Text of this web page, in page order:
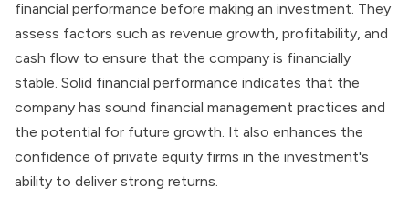
financial performance before making an investment. They
assess factors such as revenue growth, profitability, and
cash flow to ensure that the company is financially
stable. Solid financial performance indicates that the
company has sound financial management practices and
the potential for future growth. It also enhances the
confidence of private equity firms in the investment's
ability to deliver strong returns.